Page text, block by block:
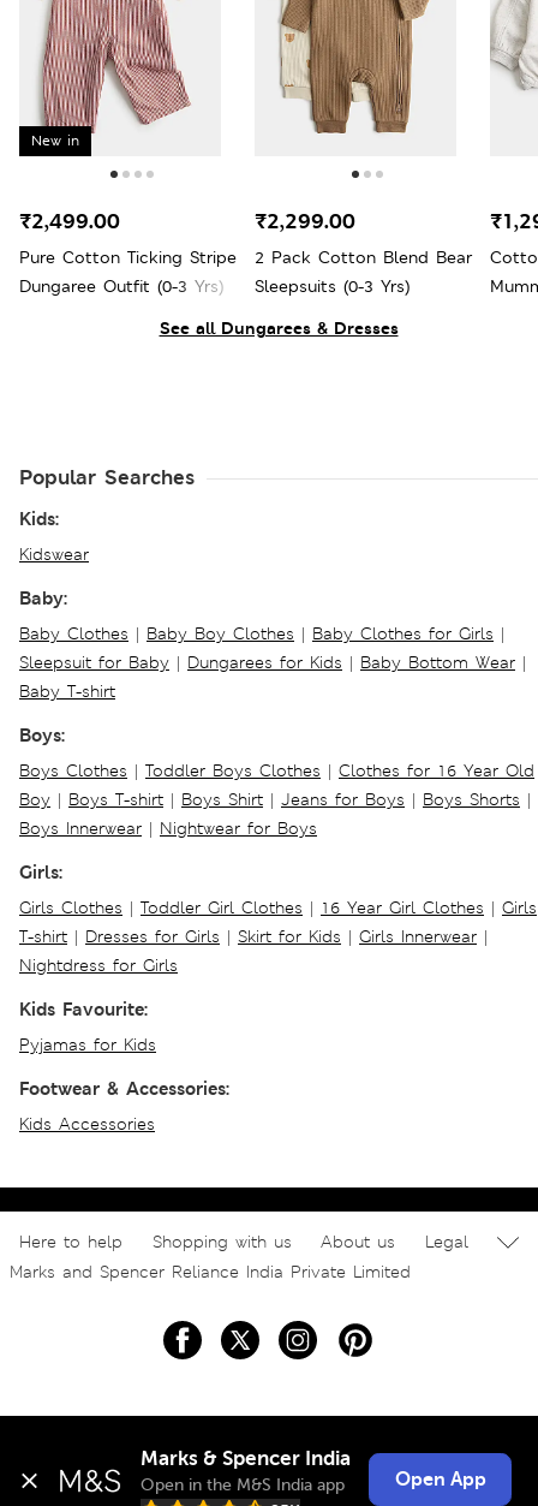
See all Dungarees & Dresses
New in
Pure Cotton Ticking Stripe
Dungaree Outfit (0-3 Yrs)
₹2,499.00
2 Pack Cotton Blend Bear
Sleepsuits (0-3 Yrs)
₹2,299.00
Popular Searches
Kids:
Kidswear
Baby:
Baby Clothes | Baby Boy Clothes | Baby Clothes for Girls |
Sleepsuit for Baby | Dungarees for Kids | Baby Bottom Wear |
Baby T-shirt
Boys:
Boys Clothes | Toddler Boys Clothes | Clothes for 16 Year Old
Boy | Boys T-shirt | Boys Shirt | Jeans for Boys | Boys Shorts |
Boys Innerwear | Nightwear for Boys
Girls:
Girls Clothes | Toddler Girl Clothes | 16 Year Girl Clothes | Girls
T-shirt | Dresses for Girls | Skirt for Kids | Girls Innerwear |
Nightdress for Girls
Kids Favourite:
Pyjamas for Kids
Footwear & Accessories:
Kids Accessories
Here to help Shopping with us About us
Legal
Marks and Spencer Reliance India Private Limited
Marks & Spencer India
Open in the M&S India app
Open App